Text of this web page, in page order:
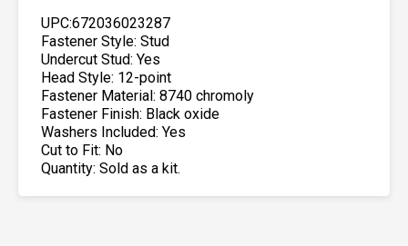
UPC:672036023287
Fastener Style: Stud
Undercut Stud: Yes
Head Style: 12-point
Fastener Material: 8740 chromoly
Fastener Finish: Black oxide
Washers Included: Yes
Cut to Fit: No
Quantity: Sold as a kit.